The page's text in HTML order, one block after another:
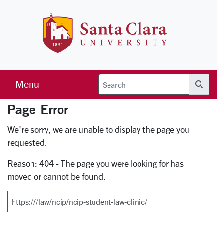
Menu
Error Page
Page Error
We're sorry, we are unable to display the page you
requested.
Reason: 404 - The page you were looking for has
moved or cannot be found.
Search